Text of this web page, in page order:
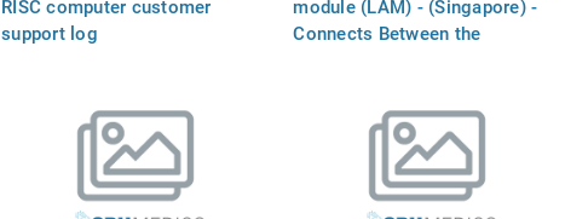
RISC computer customer
support log
module (LAM) - (Singapore) -
Connects Between the